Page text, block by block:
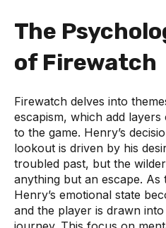
The
of Firewatch
Firewatch delves into
escapism, which add
to the game. Henry’s
lookout is driven by his
troubled past, but the
anything but an escape.
Henry’s emotional state
and the player is drawn